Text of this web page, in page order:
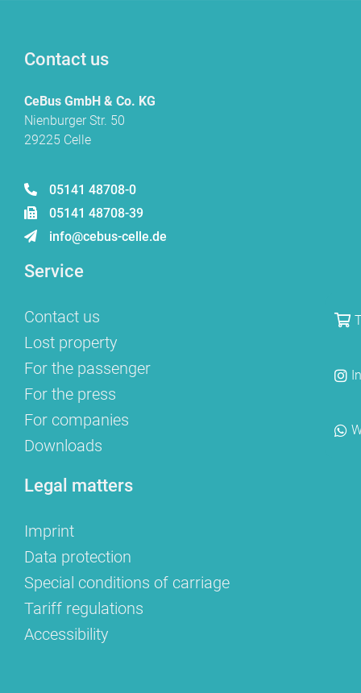
Contact us
CeBus GmbH & Co. KG
Nienburger Str. 50
29225 Celle
05141 48708-0
05141 48708-39
info@cebus-celle.de
Service
Contact us
Lost property
For the passenger
For the press
For companies
Downloads
Legal matters
Imprint
Data protection
Special conditions of carriage
Tariff regulations
Accessibility